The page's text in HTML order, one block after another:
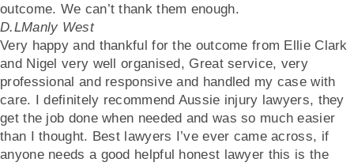
outcome. We can’t thank them enough.
D.LManly West
Very happy and thankful for the outcome from Ellie Clark
and Nigel very well organised, Great service, very
professional and responsive and handled my case with
care. I definitely recommend Aussie injury lawyers, they
get the job done when needed and was so much easier
than I thought. Best lawyers I’ve ever came across, if
anyone needs a good helpful honest lawyer this is the